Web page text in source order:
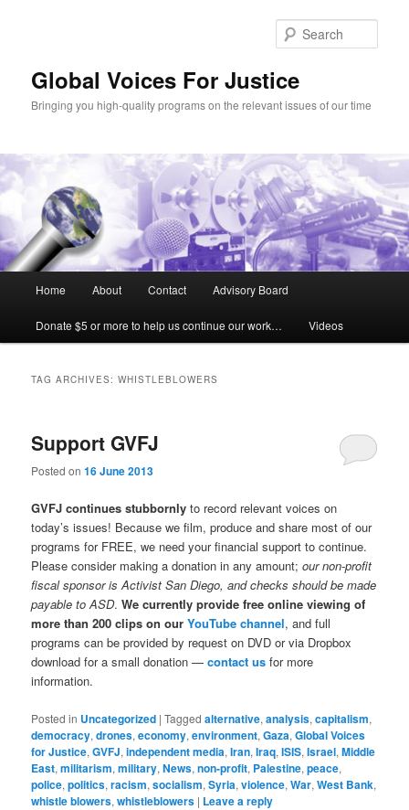
Global Voices For Justice
Bringing you high-quality programs on the relevant issues of our time
Skip
to
Skip
to
Home About Contact Advisory Board
Donate $5 or more to help us continue our work… Videos
TAG ARCHIVES:WHISTLEBLOWERS
Support GVFJ
Posted on16 June 2013
GVFJ continues stubbornly to record relevant voices on
today’s issues! Because we film, produce and share most of our
programs for FREE, we need your financial support to continue.
Please consider making a donation in any amount;our non-profit
fiscal sponsor is Activist San Diego, and checks should be made
payable to ASD.We currently provide free online viewing of
more than 200 clips on ourYouTube channel, and full
programs can be provided by request on DVD or via Dropbox
download for a small donation —contact us for more
information.
Posted in Uncategorized |Tagged alternative,analysis,capitalism,
democracy,drones,economy,environment,Gaza,Global Voices
for Justice,GVFJ,independent media,Iran,Iraq,ISIS,Israel,Middle
East,militarism,military,News,non-profit, Palestine,peace,
police,politics,racism,socialism,Syria,violence,War,West Bank,
whistle blowers,whistleblowers | Leave a reply